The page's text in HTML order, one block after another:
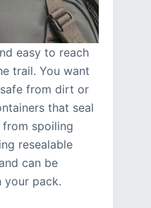
easy to reach
trail. You want
from dirt or
that seal
spoiling
resealable
can be
your pack.